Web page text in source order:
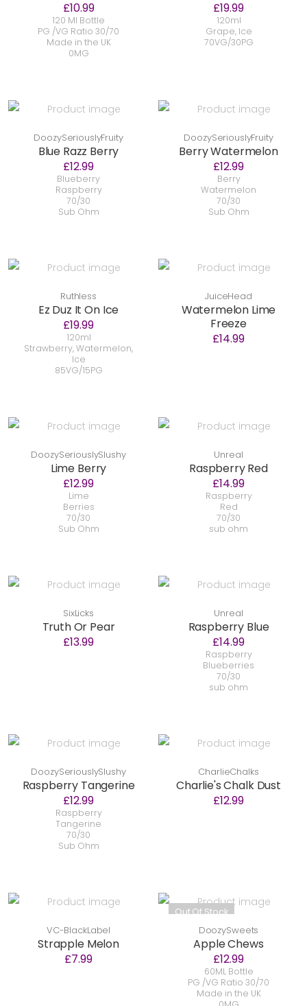
£10.99
120 Ml Bottle
PG /VG Ratio 30/70
Made in the UK
0MG
£19.99
120ml
Grape, Ice
70VG/30PG
DoozySeriouslyFruity
Blue Razz Berry
£12.99
Blueberry
Raspberry
70/30
Sub Ohm
DoozySeriouslyFruity
Berry Watermelon
£12.99
Berry
Watermelon
70/30
Sub Ohm
Ruthless
Ez Duz It On Ice
£19.99
120ml
Strawberry, Watermelon,
Ice
85VG/15PG
JuiceHead
Watermelon Lime
Freeze
£14.99
DoozySeriouslySlushy
Lime Berry
£12.99
Lime
Berries
70/30
Sub Ohm
Unreal
Raspberry Red
£14.99
Raspberry
Red
70/30
sub ohm
SixLicks
Truth Or Pear
£13.99
Unreal
Raspberry Blue
£14.99
Raspberry
Blueberries
70/30
sub ohm
DoozySeriouslySlushy
Raspberry Tangerine
£12.99
Raspberry
Tangerine
70/30
Sub Ohm
CharlieChalks
Charlie's Chalk Dust
£12.99
VC-BlackLabel
Strapple Melon
£7.99
Out Of Stock
DoozySweets
Apple Chews
£12.99
60ML Bottle
PG /VG Ratio 30/70
Made in the UK